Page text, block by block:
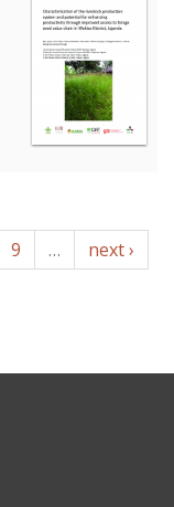
9 …
next ›